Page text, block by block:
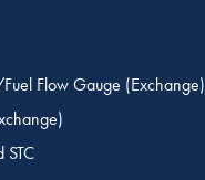
Flow Gauge (Exchange)
STC